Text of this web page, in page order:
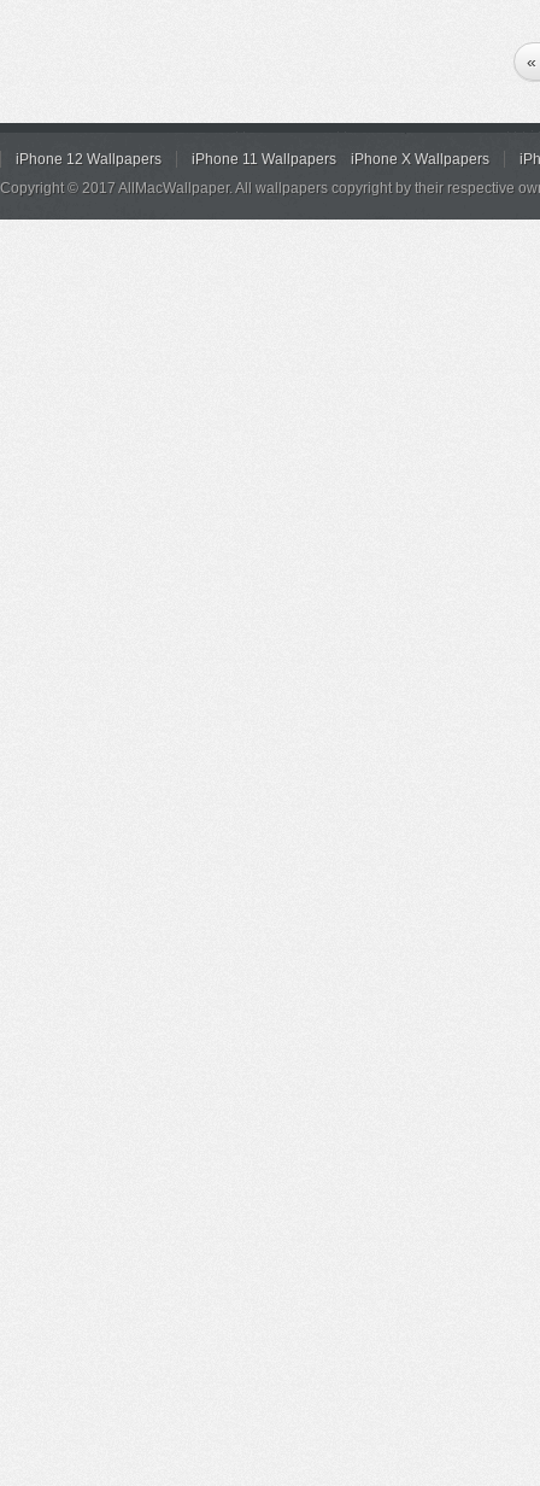
«
iPhone 12 Wallpapers iPhone 11 Wallpapers iPhone X Wallpapers
Copyright © 2017 AllMacWallpaper. All wallpapers copyright by their respective